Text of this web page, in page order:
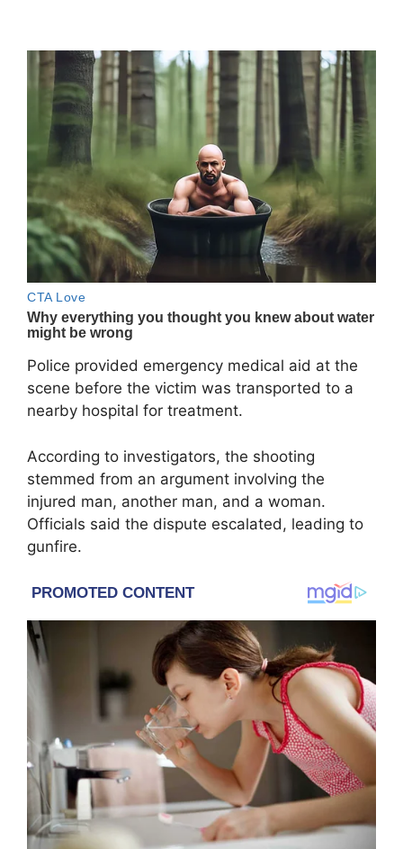
Police provided emergency medical aid at the
scene before the victim was transported to a
nearby hospital for treatment.
According to investigators, the shooting
stemmed from an argument involving the
injured man, another man, and a woman.
Officials said the dispute escalated, leading to
gunfire.